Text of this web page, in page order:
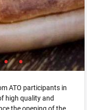
ATO participants in
high quality and